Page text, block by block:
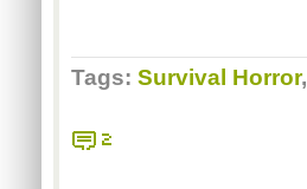
Tags: Survival Horror,
2